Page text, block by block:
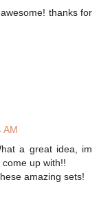
thanks for
AM
a great idea, im
up with!!
amazing sets!